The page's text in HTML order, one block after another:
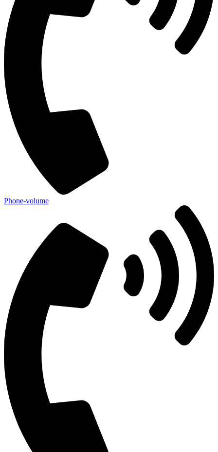
Phone-volume